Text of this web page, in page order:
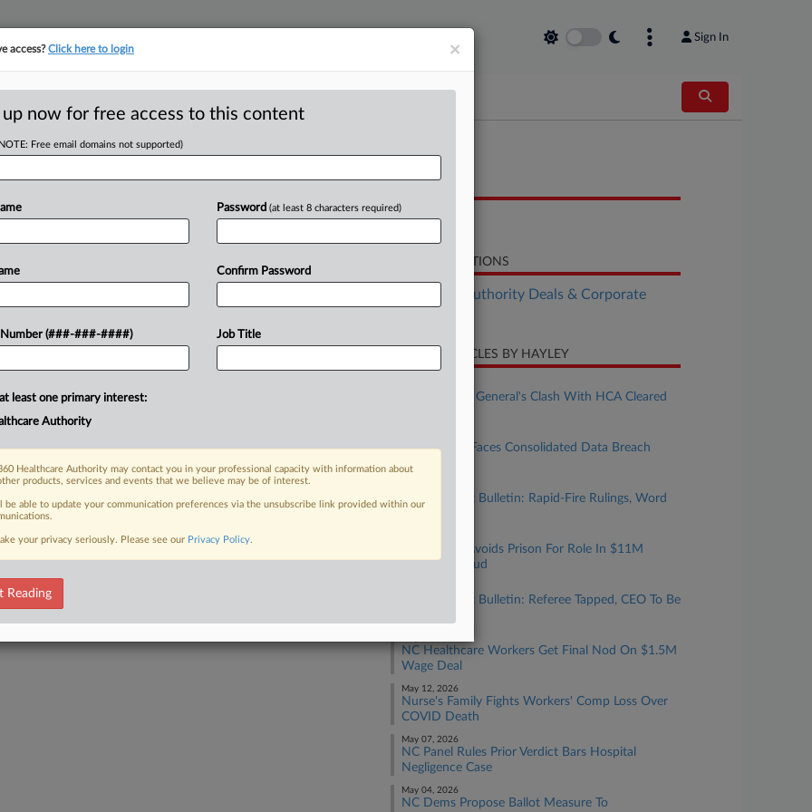
Sign In
Merger
can't shield a host of internal
merger at the center of a
FREE Trial
Already a subscriber?Click here to login
Order
RELATED SECTIONS
Healthcare Authority Deals & Corporate
Governance
RECENT ARTICLES BY HAYLEY
NC Attorney General's Clash With HCA Cleared
Imaging Co. Faces Consolidated Data Breach
Cases In NC
NC Biz Court Bulletin: Rapid-Fire Rulings, Word
NC Doctor Avoids Prison For Role In $11M
Medicaid Fraud
NC Biz Court Bulletin: Referee Tapped, CEO To Be
NC Healthcare Workers Get Final Nod On $1.5M
Wage Deal
May 12, 2026
Nurse's Family Fights Workers' Comp Loss Over
COVID Death
May 07, 2026
NC Panel Rules Prior Verdict Bars Hospital
Negligence Case
May 04, 2026
NC Dems Propose Ballot Measure To
×
access?Click here to login
up now for free access to this content
Free email domains not supported)
Number (###-###-####)
Password (at least 8 characters required)
Confirm Password
Job Title
least one primary interest:
Authority
Healthcare Authority may contact you in your professional capacity with information about
products, services and events that we believe may be of interest.
be able to update your communication preferences via the unsubscribe link provided within our
your privacy seriously. Please see our Privacy Policy.
Reading